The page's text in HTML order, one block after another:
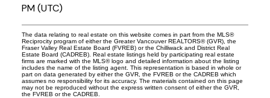
PM (UTC)
The data relating to real estate on this website comes in part from the MLS®
Reciprocity program of either the Greater Vancouver REALTORS® (GVR), the
Fraser Valley Real Estate Board (FVREB) or the Chilliwack and District Real
Estate Board (CADREB). Real estate listings held by participating real estate
firms are marked with the MLS® logo and detailed information about the listing
includes the name of the listing agent. This representation is based in whole or
part on data generated by either the GVR, the FVREB or the CADREB which
assumes no responsibility for its accuracy. The materials contained on this page
may not be reproduced without the express written consent of either the GVR,
the FVREB or the CADREB.